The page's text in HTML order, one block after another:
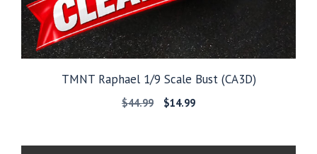
TMNT Raphael 1/9 Scale Bust (CA3D)
$44.99
Original
$44.99.
$14.99Current
$14.99.